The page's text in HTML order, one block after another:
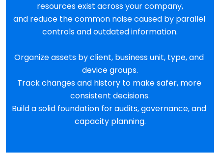
resources exist across your company,
and reduce the common noise caused by parallel
controls and outdated information.
Organize assets by client, business unit, type, and
device groups.
Track changes and history to make safer, more
consistent decisions.
Build a solid foundation for audits, governance, and
capacity planning.